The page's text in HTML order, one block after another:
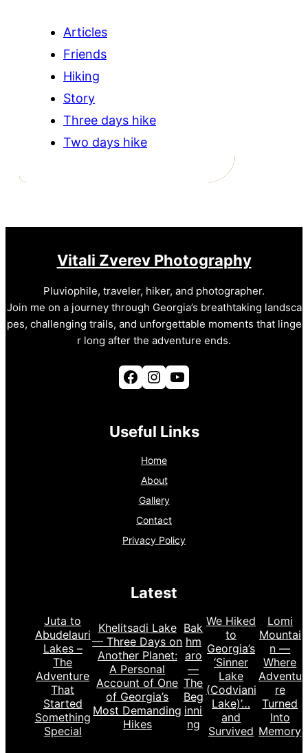
Articles
Friends
Hiking
Story
Three days hike
Two days hike
Vitali Zverev Photography
Pluviophile, traveler, hiker, and photographer.
Join me on a journey through Georgia’s breathtaking landsca
pes, challenging trails, and unforgettable moments that linge
r long after the adventure ends.
Facebook Instagram YouTube
Useful Links
Home
About
Gallery
Contact
Privacy Policy
Latest
Juta to
Abudelauri
Lakes –
The
Adventure
That
Started
Something
Special
Khelitsadi Lake
— Three Days on
Another Planet:
A Personal
Account of One
of Georgia’s
Most Demanding
Hikes
Bak
hm
aro
—
The
Beg
inni
ng
We Hiked
to
Georgia’s
‘Sinner
Lake
(Codviani
Lake)’…
and
Survived
Lomi
Mountai
n —
Where
Adventu
re
Turned
Into
Memory